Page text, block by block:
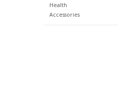
Health
Accessories